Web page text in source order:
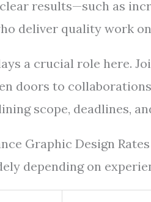
results—such as
deliver quality work
a crucial role here.
doors to
scope, deadlines,
Graphic Design Rates
depending on